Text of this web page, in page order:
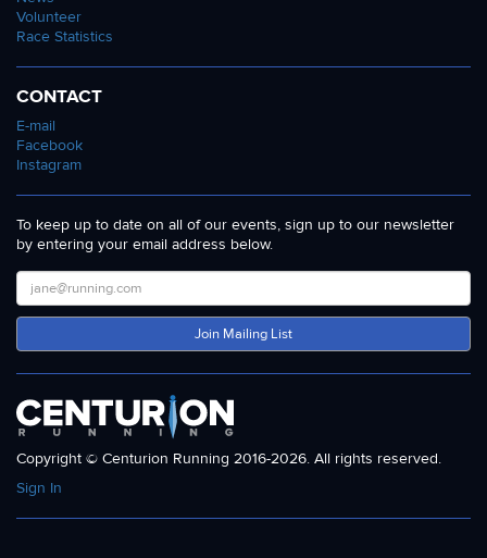
Volunteer
Race Statistics
CONTACT
E-mail
Facebook
Instagram
To keep up to date on all of our events, sign up to our newsletter
by entering your email address below.
Join Mailing List
Copyright © Centurion Running 2016-2026. All rights reserved.
Sign In